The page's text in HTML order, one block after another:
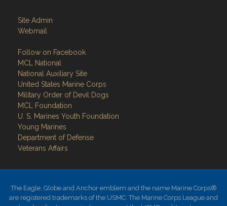
Site Admin
Webmail
Follow on Facebook
MCL National
National Auxiliary Site
United States Marine Corps
Military Order of Devil Dogs
MCL Foundation
​U. S. Marines Youth Foundation
Young Marines
Department of Defense
Veterans Affairs
The Eagle, Globe and Anchor emblem and the name Marine Corps®
are registered trademarks of the USMC. The Marine Corps League and